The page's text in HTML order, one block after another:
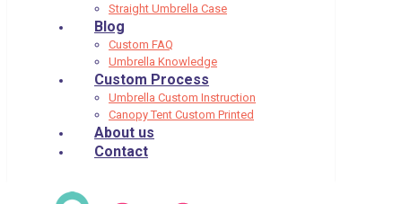
Straight Umbrella Case
Blog
Custom FAQ
Umbrella Knowledge
Custom Process
Umbrella Custom Instruction
Canopy Tent Custom Printed
About us
Contact